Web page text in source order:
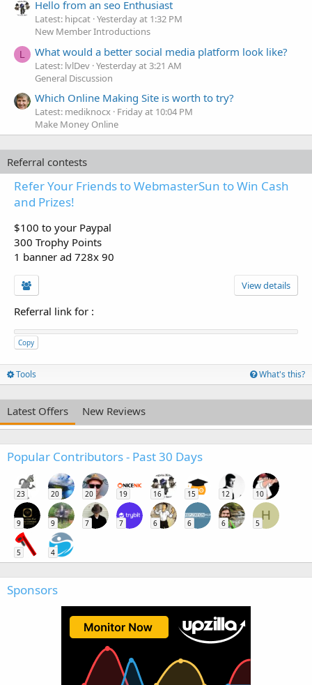
Hello from an seo Enthusiast
Latest: hipcat Yesterday at 1:32 PM
New Member Introductions
L What would a better social media platform look like?
Latest: lvlDev Yesterday at 3:21 AM
General Discussion
Which Online Making Site is worth to try?
Latest: mediknocx Friday at 10:04 PM
Make Money Online
Referral contests
Refer Your Friends to WebmasterSun to Win Cash
and Prizes!
$100 to your Paypal
300 Trophy Points
1 banner ad 728x 90
View details
Referral link for :
Copy
Tools What's this?
Latest Offers New Reviews
Popular Contributors - Past 30 Days
23 20 20 19 16 15 12 10
9 9 7 7 6 6 6
H
5
5 4
Sponsors